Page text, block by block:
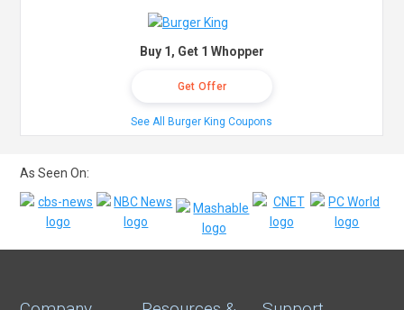
Buy 1, Get 1 Whopper
Get Offer
See All Burger King Coupons
As Seen On: